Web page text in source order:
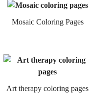
Mosaic Coloring Pages
Art therapy coloring pages